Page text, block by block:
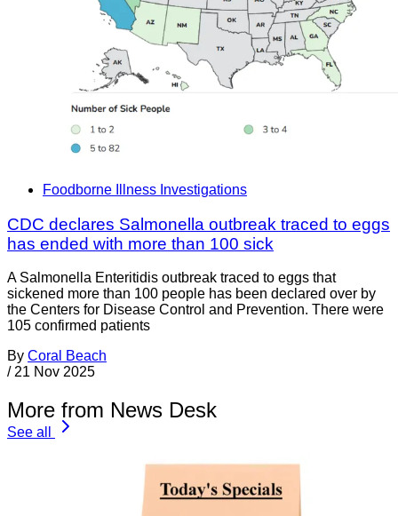
Foodborne Illness Investigations
CDC declares Salmonella outbreak traced to eggs
has ended with more than 100 sick
A Salmonella Enteritidis outbreak traced to eggs that
sickened more than 100 people has been declared over by
the Centers for Disease Control and Prevention. There were
105 confirmed patients
By Coral Beach
/ 21 Nov 2025
More from News Desk
See all